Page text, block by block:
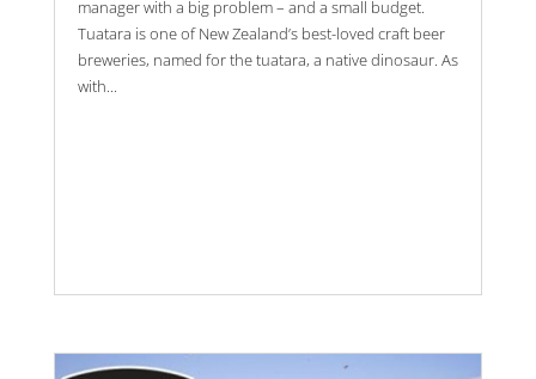
manager with a big problem – and a small budget.
Tuatara is one of New Zealand’s best-loved craft beer
breweries, named for the tuatara, a native dinosaur. As
with...